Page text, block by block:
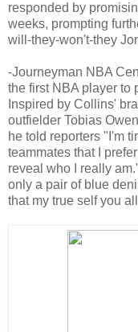
responded by
weeks, prompting
will-they-won't-they
-Journeyman NBA
the first NBA player to
Inspired by Collins'
outfielder Tobias
he told reporters "I'm
teammates that I
reveal who I really
only a pair of blue
that my true self you